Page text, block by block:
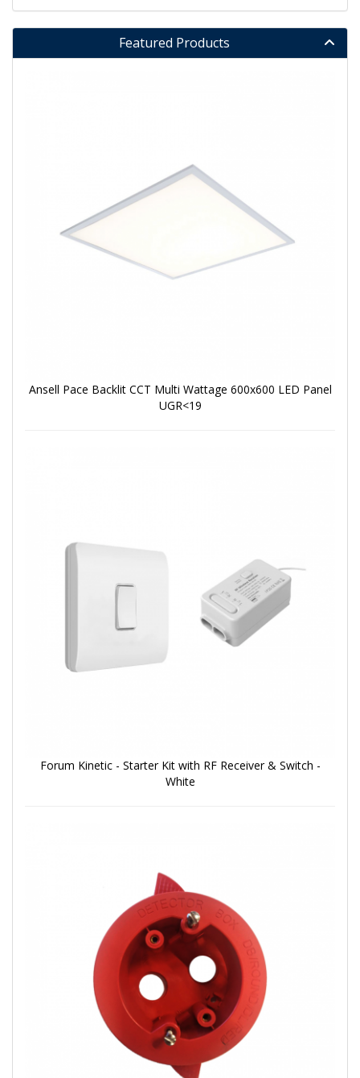
Featured Products
Ansell Pace Backlit CCT Multi Wattage 600x600 LED Panel
UGR<19
Forum Kinetic - Starter Kit with RF Receiver & Switch -
White